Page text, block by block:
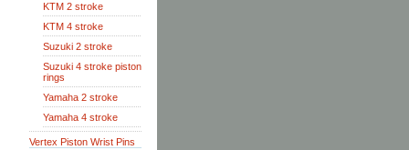
KTM 2 stroke
KTM 4 stroke
Suzuki 2 stroke
Suzuki 4 stroke piston
rings
Yamaha 2 stroke
Yamaha 4 stroke
Vertex Piston Wrist Pins